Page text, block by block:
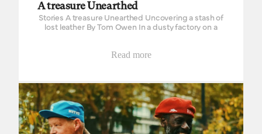
A treasure Unearthed
Stories A treasure Unearthed Uncovering a stash of
lost leather By Tom Owen In a dusty factory on a
Read more
Bargain-bagging at the BabyLDN bike jumble